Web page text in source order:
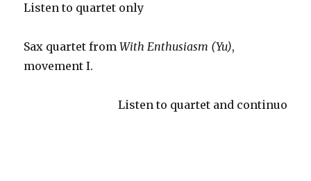
Listen to quartet only
Sax quartet fromWith Enthusiasm (Yu),
movement I.
Listen to quartet and continuo